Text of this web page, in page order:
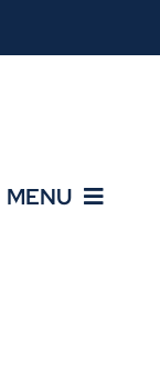
MENU